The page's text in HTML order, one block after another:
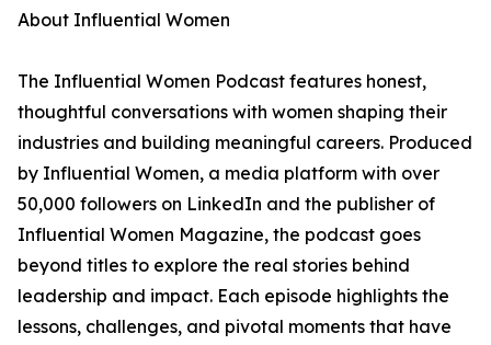
About Influential Women
The Influential Women Podcast features honest,
thoughtful conversations with women shaping their
industries and building meaningful careers. Produced
by Influential Women, a media platform with over
50,000 followers on LinkedIn and the publisher of
Influential Women Magazine, the podcast goes
beyond titles to explore the real stories behind
leadership and impact. Each episode highlights the
lessons, challenges, and pivotal moments that have